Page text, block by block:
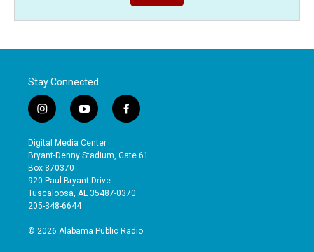
Stay Connected
i
n
s
t
a
g
r
a
y
o
u
t
b
e
f
a
e
o
Digital Media Center
Bryant-Denny Stadium, Gate 61
Box 870370
920 Paul Bryant Drive
Tuscaloosa, AL 35487-0370
205-348-6644
© 2026 Alabama Public Radio